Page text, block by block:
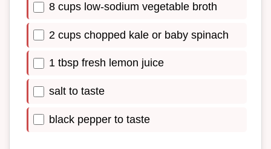
8 cups low-sodium vegetable broth
2 cups chopped kale or baby spinach
1 tbsp fresh lemon juice
salt to taste
black pepper to taste